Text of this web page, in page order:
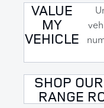
VALUE
MY
VEHICLE
SHOP
RANGE